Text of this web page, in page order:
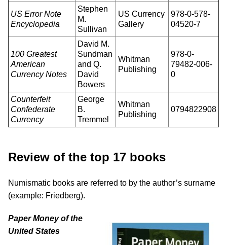
US Error Note
Encyclopedia
Stephen
M.
Sullivan
US Currency
Gallery
978-0-578-
04520-7
100 Greatest
American
Currency Notes
David M.
Sundman
and Q.
David
Bowers
Whitman
Publishing
978-0-
79482-006-
0
Counterfeit
Confederate
Currency
George
B.
Tremmel
Whitman
Publishing
0794822908
Review of the top 17 books
Numismatic books are referred to by the author’s surname
(example: Friedberg).
Paper Money of the
United States